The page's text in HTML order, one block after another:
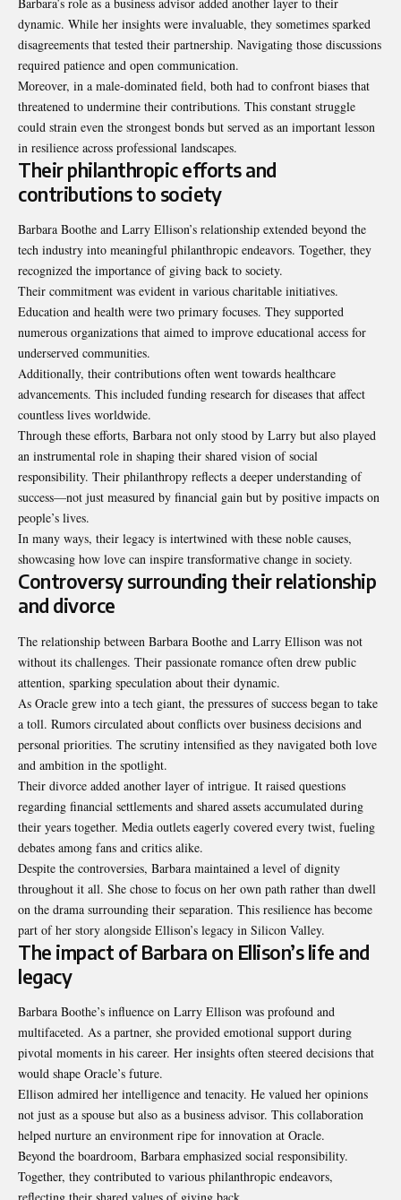
dynamic. While her insights were invaluable, they sometimes sparked
disagreements that tested their partnership. Navigating those discussions
required patience and open communication.
Moreover, in a male-dominated field, both had to confront biases that
threatened to undermine their contributions. This constant struggle
could strain even the strongest bonds but served as an important lesson
in resilience across professional landscapes.
Their philanthropic efforts and
contributions to society
Barbara Boothe and Larry Ellison’s relationship extended beyond the
tech industry into meaningful philanthropic endeavors. Together, they
recognized the importance of giving back to society.
Their commitment was evident in various charitable initiatives.
Education and health were two primary focuses. They supported
numerous organizations that aimed to improve educational access for
underserved communities.
Additionally, their contributions often went towards healthcare
advancements. This included funding research for diseases that affect
countless lives worldwide.
Through these efforts, Barbara not only stood by Larry but also played
an instrumental role in shaping their shared vision of social
responsibility. Their philanthropy reflects a deeper understanding of
success—not just measured by financial gain but by positive impacts on
people’s lives.
In many ways, their legacy is intertwined with these noble causes,
showcasing how love can inspire transformative change in society.
Controversy surrounding their relationship
and divorce
The relationship between Barbara Boothe and Larry Ellison was not
without its challenges. Their passionate romance often drew public
attention, sparking speculation about their dynamic.
As Oracle grew into a tech giant, the pressures of success began to take
a toll. Rumors circulated about conflicts over business decisions and
personal priorities. The scrutiny intensified as they navigated both love
and ambition in the spotlight.
Their divorce added another layer of intrigue. It raised questions
regarding financial settlements and shared assets accumulated during
their years together. Media outlets eagerly covered every twist, fueling
debates among fans and critics alike.
Despite the controversies, Barbara maintained a level of dignity
throughout it all. She chose to focus on her own path rather than dwell
on the drama surrounding their separation. This resilience has become
part of her story alongside Ellison’s legacy in Silicon Valley.
The impact of Barbara on Ellison’s life and
legacy
Barbara Boothe’s influence on Larry Ellison was profound and
multifaceted. As a partner, she provided emotional support during
pivotal moments in his career. Her insights often steered decisions that
would shape Oracle’s future.
Ellison admired her intelligence and tenacity. He valued her opinions
not just as a spouse but also as a business advisor. This collaboration
helped nurture an environment ripe for innovation at Oracle.
Beyond the boardroom, Barbara emphasized social responsibility.
Together, they contributed to various philanthropic endeavors,